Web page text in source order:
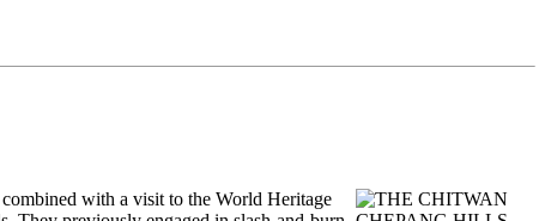
with a visit to the World Heritage